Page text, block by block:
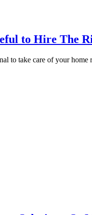
to Hire The
to take care of your